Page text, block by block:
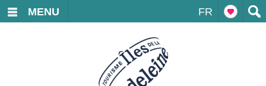
FR
MENU